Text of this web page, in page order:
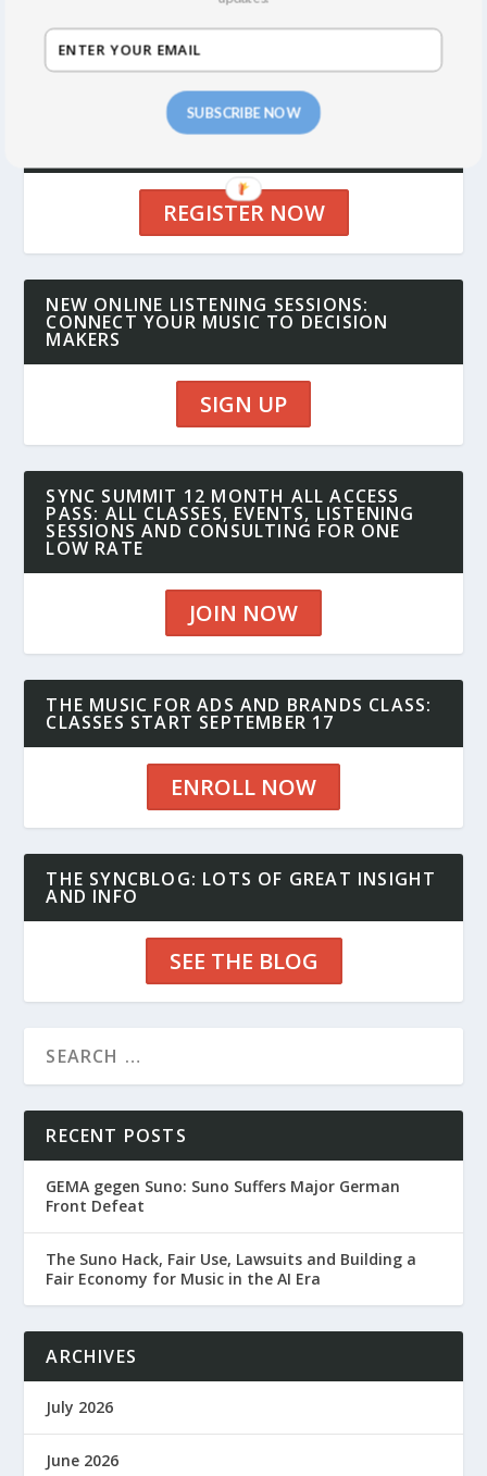
UPCOMING SYNC SUMMITS: NY IN
REGISTER NOW
NEW ONLINE LISTENING SESSIONS:
CONNECT YOUR MUSIC TO DECISION
MAKERS
SIGN UP
SYNC SUMMIT 12 MONTH ALL ACCESS
PASS: ALL CLASSES, EVENTS, LISTENING
SESSIONS AND CONSULTING FOR ONE
LOW RATE
JOIN NOW
THE MUSIC FOR ADS AND BRANDS CLASS:
CLASSES START SEPTEMBER 17
ENROLL NOW
THE SYNCBLOG: LOTS OF GREAT INSIGHT
AND INFO
SEE THE BLOG
RECENT POSTS
GEMA gegen Suno: Suno Suffers Major German
Front Defeat
The Suno Hack, Fair Use, Lawsuits and Building a
Fair Economy for Music in the AI Era
ARCHIVES
July 2026
June 2026
SUBSCRIBE NOW